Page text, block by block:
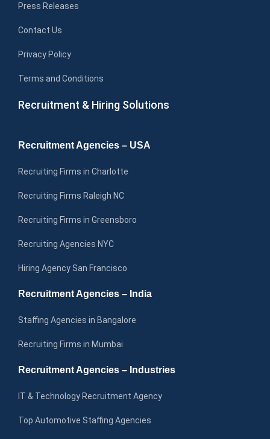
Press Releases
Contact Us
Privacy Policy
Terms and Conditions
Recruitment & Hiring Solutions
Recruitment Agencies – USA
Recruiting Firms in Charlotte
Recruiting Firms Raleigh NC
Recruiting Firms in Greensboro
Recruiting Agencies NYC
Hiring Agency San Francisco
Recruitment Agencies – India
Staffing Agencies in Bangalore
Recruiting Firms in Mumbai
Recruitment Agencies – Industries
IT & Technology Recruitment Agency
Top Automotive Staffing Agencies